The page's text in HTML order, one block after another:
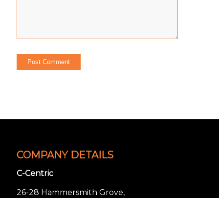
COMPANY DETAILS
C-Centric
26-28 Hammersmith Grove,